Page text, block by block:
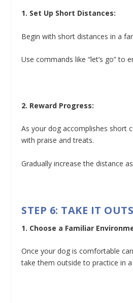
1. Set Up Short Distances:
Begin with short distances in a
Use commands like “let’s go” to
2. Reward Progress:
As your dog accomplishes short
with praise and treats.
Gradually increase the distance
STEP 6: TAKE IT
1. Choose a Familiar
Once your dog is comfortable
take them outside to practice in